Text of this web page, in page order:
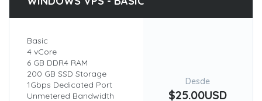
Basic
4 vCore
6 GB DDR4 RAM
200 GB SSD Storage
1Gbps Dedicated Port
Unmetered Bandwidth
Desde
$25.00USD